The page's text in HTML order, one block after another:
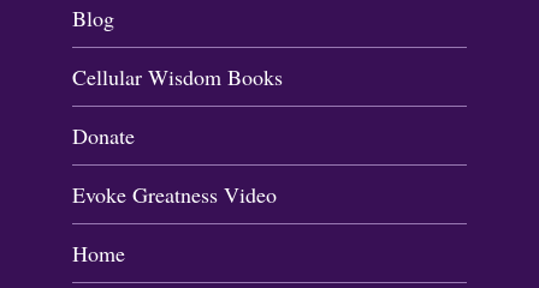
Blog
Cellular Wisdom Books
Donate
Evoke Greatness Video
Home